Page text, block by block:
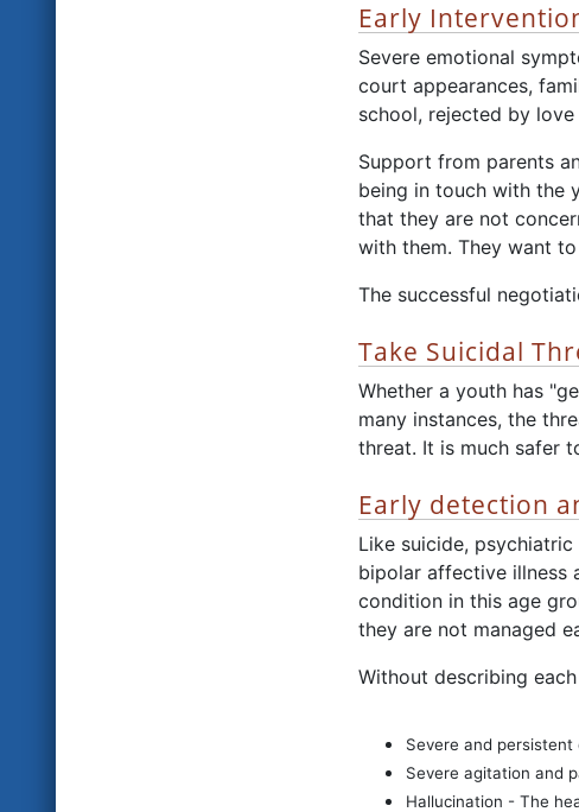
Early
Severe emotional
court appearances,
school, rejected by
Support from parents
being in touch with the
that they are not
with them. They want
The successful
Take Suicidal
Whether a youth has
many instances, the
threat. It is much safer
Early detection
Like suicide,
bipolar affective illness
condition in this age
they are not managed
Without describing
Severe and persistent
Severe agitation and
Hallucination - The